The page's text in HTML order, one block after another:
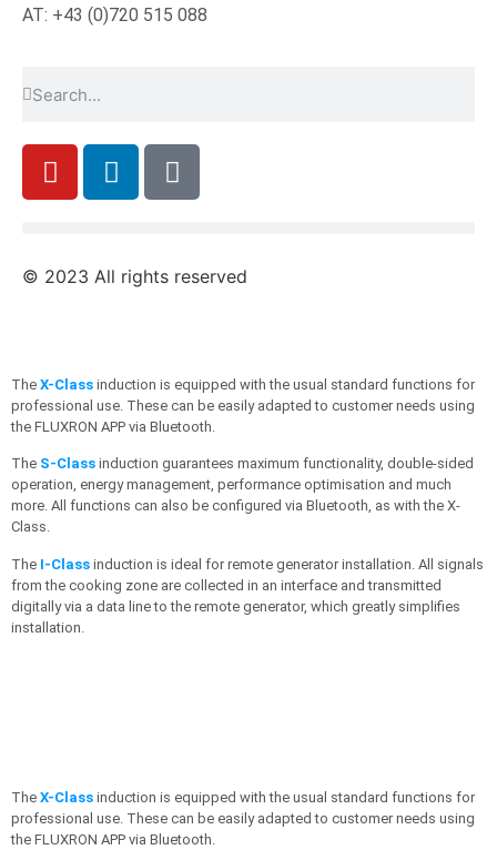
AT: +43 (0)720 515 088
© 2023 All rights reserved
The X-Class induction is equipped with the usual standard functions for
professional use. These can be easily adapted to customer needs using
the FLUXRON APP via Bluetooth.
The S-Class induction guarantees maximum functionality, double-sided
operation, energy management, performance optimisation and much
more. All functions can also be configured via Bluetooth, as with the X-
Class.
The I-Class induction is ideal for remote generator installation. All signals
from the cooking zone are collected in an interface and transmitted
digitally via a data line to the remote generator, which greatly simplifies
installation.
The X-Class induction is equipped with the usual standard functions for
professional use. These can be easily adapted to customer needs using
the FLUXRON APP via Bluetooth.